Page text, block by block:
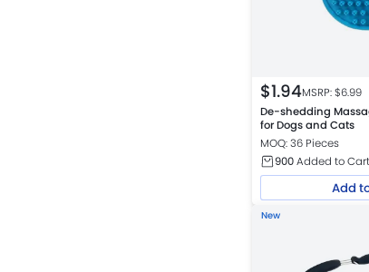
$1.94MSRP: $6.99
De-shedding
for Dogs and Cats
MOQ: 36 Pieces
900Added to Cart
Add
New